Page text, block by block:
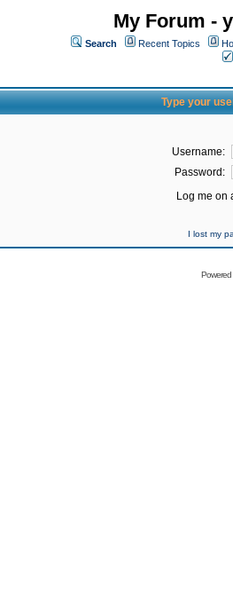
My Forum -
Search Recent Topics
Type your
Username:
Password:
Log me on
I lost my